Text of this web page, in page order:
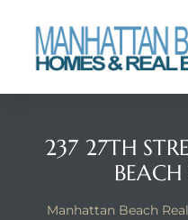
237 27TH
Manhattan Beach